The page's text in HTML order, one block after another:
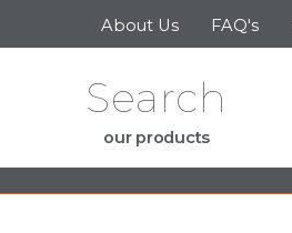
Skip to the content
About Us FAQ's
Search
our products